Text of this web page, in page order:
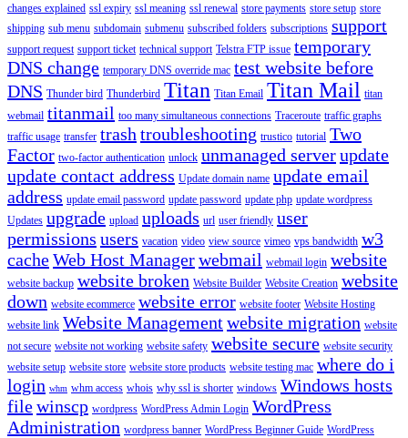
changes explained ssl expiry ssl meaning ssl renewal store payments store setup store
shipping sub menu subdomain submenu subscribed folders subscriptions support
support request support ticket technical support Telstra FTP issue temporary
DNS change temporary DNS override mac test website before
DNS Thunder bird Thunderbird Titan Titan Email Titan Mail titan
webmail titanmail too many simultaneous connections Traceroute traffic graphs
traffic usage transfer trash troubleshooting trustico tutorial Two
Factor two-factor authentication unlock unmanaged serverupdate
update contact address Update domain name update email
address update email password update password update php update wordpress
Updates upgrade upload uploads url user friendly user
permissions users vacation video view source vimeo vps bandwidth w3
cacheWeb Host Managerwebmail webmail login website
website backup website broken Website Builder Website Creation website
down website ecommerce website error website footer Website Hosting
website link Website Managementwebsite migration website
not secure website not working website safety website secure website security
website setup website store website store products website testing mac where do i
login whm whm access whois why ssl is shorter windows Windows hosts
filewinscp wordpress WordPress Admin Login WordPress
Administration wordpress banner WordPress Beginner Guide WordPress